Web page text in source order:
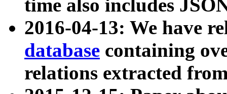
time also includes
2016-04-13: We have
database containing
relations extracted